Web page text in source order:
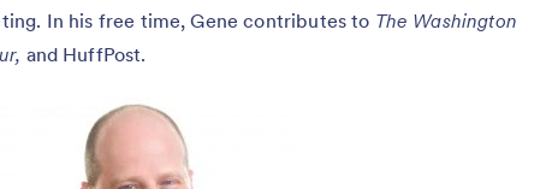
In his free time, Gene contributes to The Washington
and HuffPost.